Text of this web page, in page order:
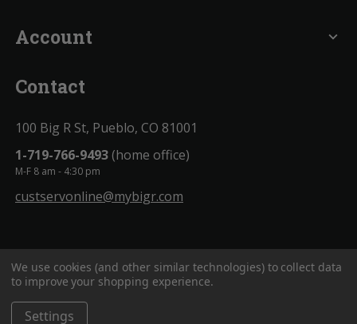
Account expand_more
Contact
100 Big R St, Pueblo, CO 81001
1-719-766-9493(home office)
M-F 8 am - 4:30 pm
custservonline@mybigr.com
We use cookies (and other similar technologies) to collect data
to improve your shopping experience.
Settings